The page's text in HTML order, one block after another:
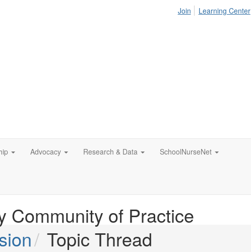
Join Learning Center
Advocacy Research & Data SchoolNurseNet
Community of Practice
Topic Thread